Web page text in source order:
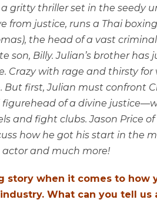
a gritty thriller set in the seedy
from justice, runs a Thai
the head of a vast
son, Billy. Julian’s brother
Crazy with rage and thirsty
But first, Julian must confront
of a divine
and fight clubs. Jason Price
how he got his start in the
actor and much more!
story when it comes to how
What can you tell us